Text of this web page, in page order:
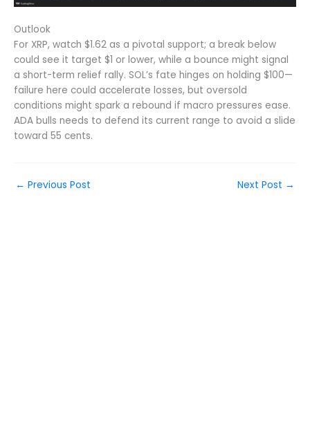
Outlook
For XRP, watch $1.62 as a pivotal support; a break below
could see it target $1 or lower, while a bounce might signal
a short-term relief rally. SOL’s fate hinges on holding $100—
failure here could accelerate losses, but oversold
conditions might spark a rebound if macro pressures ease.
ADA bulls needs to defend its current range to avoid a slide
toward 55 cents.
← Previous Post Next Post →